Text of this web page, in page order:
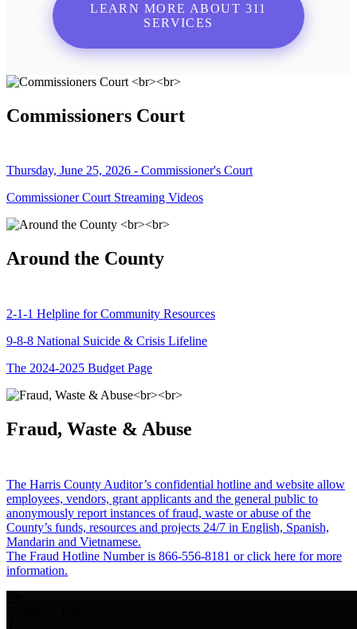
LEARN MORE ABOUT 311
SERVICES
Commissioners Court
Thursday, June 25, 2026 - Commissioner's Court
Commissioner Court Streaming Videos
Around the County
2-1-1 Helpline for Community Resources
9-8-8 National Suicide & Crisis Lifeline
The 2024-2025 Budget Page
Fraud, Waste & Abuse
The Harris County Auditor’s confidential hotline and website allow
employees, vendors, grant applicants and the general public to
anonymously report instances of fraud, waste or abuse of the
County’s funds, resources and projects 24/7 in English, Spanish,
Mandarin and Vietnamese.
The Fraud Hotline Number is 866-556-8181 or click here for more
information.